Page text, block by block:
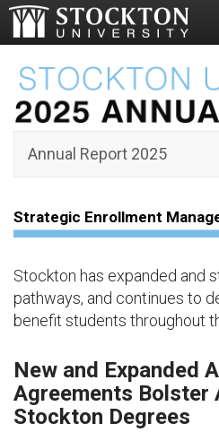
Strategic
Enrollment
Management
Annual Report 2025
Strategic Enrollment
Stockton has expanded and
pathways, and continues to
benefit students throughout
New and Expanded
Agreements Bolster
Stockton Degrees